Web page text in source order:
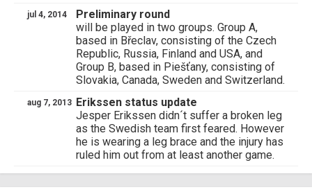
jul 4, 2014
Preliminary round
will be played in two groups. Group A,
based in Břeclav, consisting of the Czech
Republic, Russia, Finland and USA, and
Group B, based in Piešťany, consisting of
Slovakia, Canada, Sweden and Switzerland.
aug 7, 2013
Erikssen status update
Jesper Erikssen didn´t suffer a broken leg
as the Swedish team first feared. However
he is wearing a leg brace and the injury has
ruled him out from at least another game.